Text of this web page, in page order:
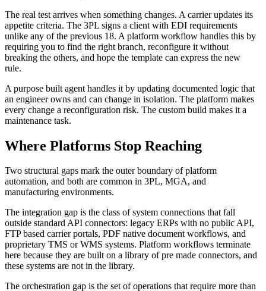
The real test arrives when something changes. A carrier updates its
appetite criteria. The 3PL signs a client with EDI requirements
unlike any of the previous 18. A platform workflow handles this by
requiring you to find the right branch, reconfigure it without
breaking the others, and hope the template can express the new
rule.
A purpose built agent handles it by updating documented logic that
an engineer owns and can change in isolation. The platform makes
every change a reconfiguration risk. The custom build makes it a
maintenance task.
Where Platforms Stop Reaching
Two structural gaps mark the outer boundary of platform
automation, and both are common in 3PL, MGA, and
manufacturing environments.
The integration gap is the class of system connections that fall
outside standard API connectors: legacy ERPs with no public API,
FTP based carrier portals, PDF native document workflows, and
proprietary TMS or WMS systems. Platform workflows terminate
here because they are built on a library of pre made connectors, and
these systems are not in the library.
The orchestration gap is the set of operations that require more than